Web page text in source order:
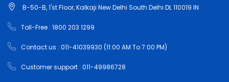
B-50-B, 1'st Floor, Kalkaji New Delhi South Delhi DL 110019 IN
Toll-Free : 1800 203 1299
Contact us : 011-41039930 (11:00 AM To 7:00 PM)
Customer support : 011-49986728